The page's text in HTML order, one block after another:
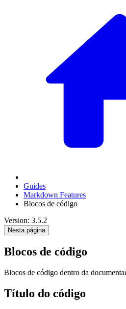
Guides
Markdown Features
Blocos de código
Version: 3.5.2
Nesta página
Blocos de código
Blocos de código dentro da
Título do código